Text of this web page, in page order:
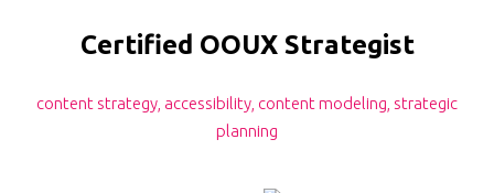
Certified OOUX Strategist
content strategy, accessibility, content modeling, strategic
planning